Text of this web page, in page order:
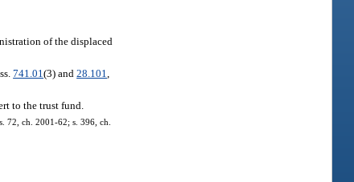
of the displaced
741.01(3) and28.101
to the trust fund.
72, ch. 2001-62; s. 396, ch.